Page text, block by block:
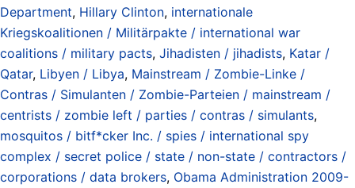
Department, Hillary Clinton, internationale
Kriegskoalitionen / Militärpakte / international war
coalitions / military pacts, Jihadisten / jihadists, Katar /
Qatar, Libyen / Libya, Mainstream / Zombie-Linke /
Contras / Simulanten / Zombie-Parteien / mainstream /
centrists / zombie left / parties / contras / simulants,
mosquitos / bitf*cker Inc. / spies / international spy
complex / secret police / state / non-state / contractors /
corporations / data brokers, Obama Administration 2009-